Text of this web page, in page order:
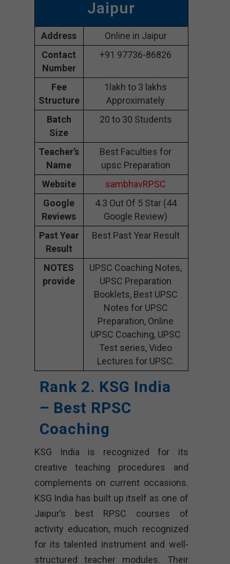
Jaipur
Address
Online in Jaipur
Contact
Number
+91 97736-86826
Fee
Structure
1lakh to 3 lakhs
Approximately
Batch
Size
20 to 30 Students
Teacher’s
Name
Best Faculties for
upsc Preparation
Website
sambhavRPSC
Google
Reviews
4.3 Out Of 5 Star (44
Google Review)
Past Year
Result
Best Past Year Result
NOTES
provide
UPSC Coaching Notes,
UPSC Preparation
Booklets, Best UPSC
Notes for UPSC
Preparation, Online
UPSC Coaching, UPSC
Test series, Video
Lectures for UPSC.
Rank 2. KSG India
– Best RPSC
Coaching
KSG India is recognized for its
creative teaching procedures and
complements on current occasions.
KSG India has built up itself as one of
Jaipur’s best RPSC courses of
activity education, much recognized
for its talented instrument and well-
structured teacher modules. Their